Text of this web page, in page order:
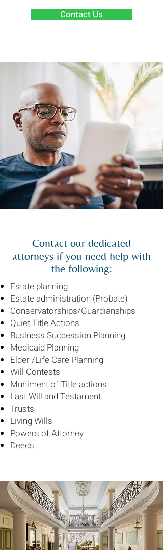
Contact Us
Contact our dedicated
attorneys if you need help with
the following:
Estate planning
Estate administration (Probate)
Conservatorships/Guardianships
Quiet Title Actions
Business Succession Planning
Medicaid Planning
Elder /Life Care Planning
Will Contests
Muniment of Title actions
Last Will and Testament
Trusts
Living Wills
Powers of Attorney
Deeds